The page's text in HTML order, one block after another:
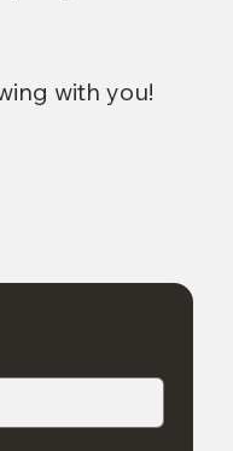
with you!